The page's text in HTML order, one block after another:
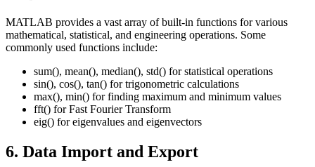
MATLAB provides a vast array of built-in functions for various
mathematical, statistical, and engineering operations. Some
commonly used functions include:
sum(), mean(), median(), std() for statistical operations
sin(), cos(), tan() for trigonometric calculations
max(), min() for finding maximum and minimum values
fft() for Fast Fourier Transform
eig() for eigenvalues and eigenvectors
6. Data Import and Export